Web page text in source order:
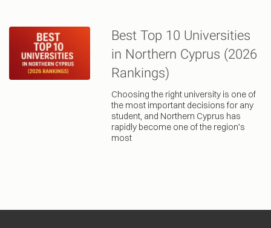
Best Top 10 Universities
in Northern Cyprus (2026
Rankings)
Choosing the right university is one of
the most important decisions for any
student, and Northern Cyprus has
rapidly become one of the region’s
most